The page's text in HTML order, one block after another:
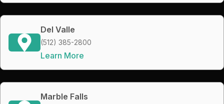
Del Valle
(512) 385-2800
Learn More
Marble Falls